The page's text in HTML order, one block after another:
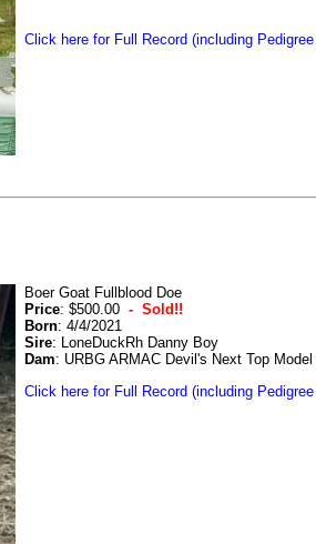
Click here for Full Record (including
Boer Goat Fullblood Doe
Price: $500.00 - Sold!!
Born: 4/4/2021
Sire: LoneDuckRh Danny Boy
Dam: URBG ARMAC Devil's Next Top Model
Click here for Full Record (including